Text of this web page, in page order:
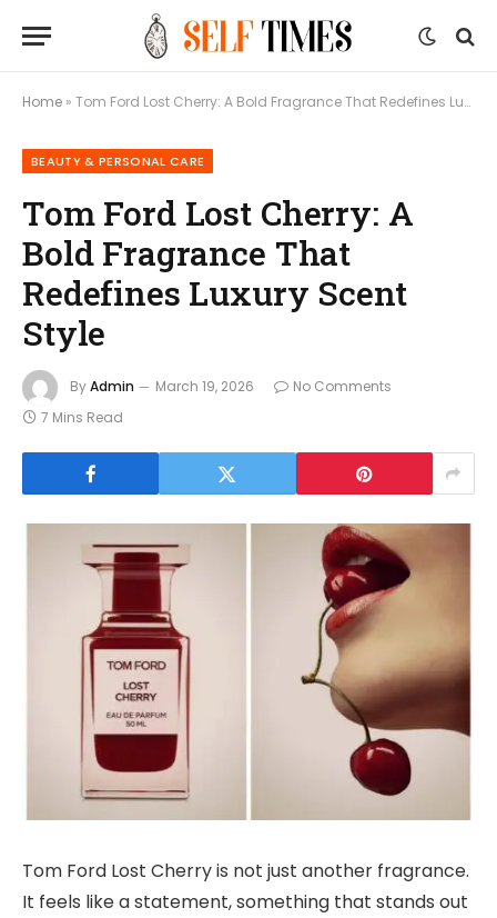
Home » Tom Ford Lost Cherry: A Bold Fragrance That Redefines Luxury Scent Style
BEAUTY & PERSONAL CARE
Tom Ford Lost Cherry: A
Bold Fragrance That
Redefines Luxury Scent
Style
ByAdmin March 19, 2026
No Comments
7 Mins Read
Tom Ford Lost Cherry is not just another fragrance.
It feels like a statement, something that stands out